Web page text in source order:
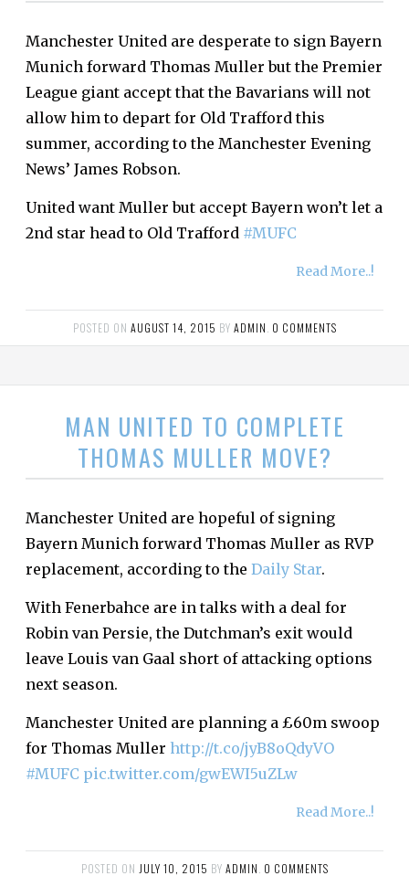
Manchester United are desperate to sign Bayern
Munich forward Thomas Muller but the Premier
League giant accept that the Bavarians will not
allow him to depart for Old Trafford this
summer, according to the Manchester Evening
News’ James Robson.
United want Muller but accept Bayern won’t let a
2nd star head to Old Trafford #MUFC
Read More..!
POSTED ON AUGUST 14, 2015 BY ADMIN 0 COMMENTS
MAN UNITED TO COMPLETE
THOMAS MULLER MOVE?
Manchester United are hopeful of signing
Bayern Munich forward Thomas Muller as RVP
replacement, according to the Daily Star.
With Fenerbahce are in talks with a deal for
Robin van Persie, the Dutchman’s exit would
leave Louis van Gaal short of attacking options
next season.
Manchester United are planning a £60m swoop
for Thomas Muller http://t.co/jyB8oQdyVO
#MUFC pic.twitter.com/gwEWI5uZLw
Read More..!
POSTED ON JULY 10, 2015 BY ADMIN 0 COMMENTS